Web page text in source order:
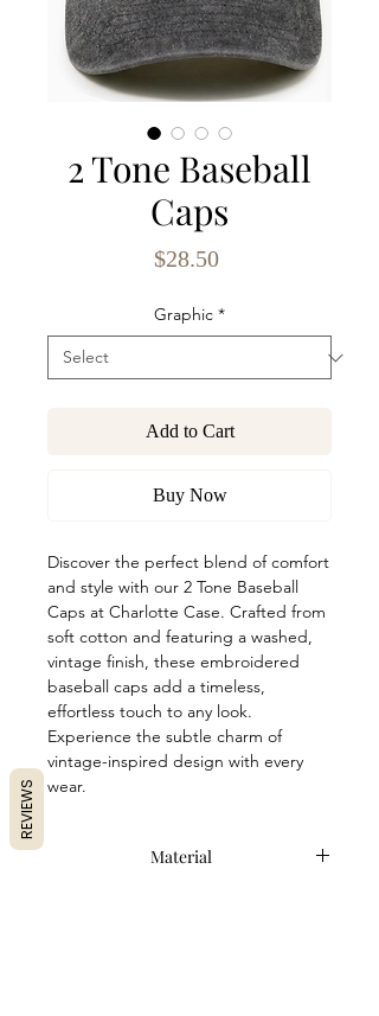
2 Tone Baseball
Caps
$28.50Price
Graphic *
Add to Cart
Buy Now
Discover the perfect blend of comfort
and style with our 2 Tone Baseball
Caps at Charlotte Case. Crafted from
soft cotton and featuring a washed,
vintage finish, these embroidered
baseball caps add a timeless,
effortless touch to any look.
Experience the subtle charm of
vintage-inspired design with every
wear.
Material
REVIEWS